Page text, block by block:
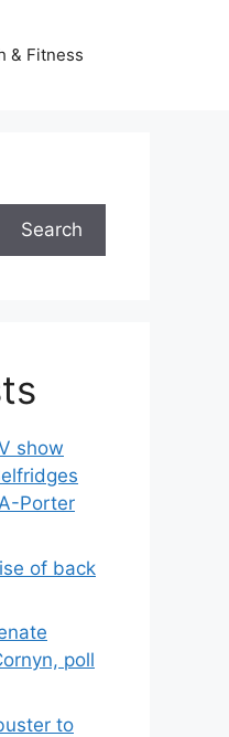
& Fitness
Search
show
Porter
of back
poll
to